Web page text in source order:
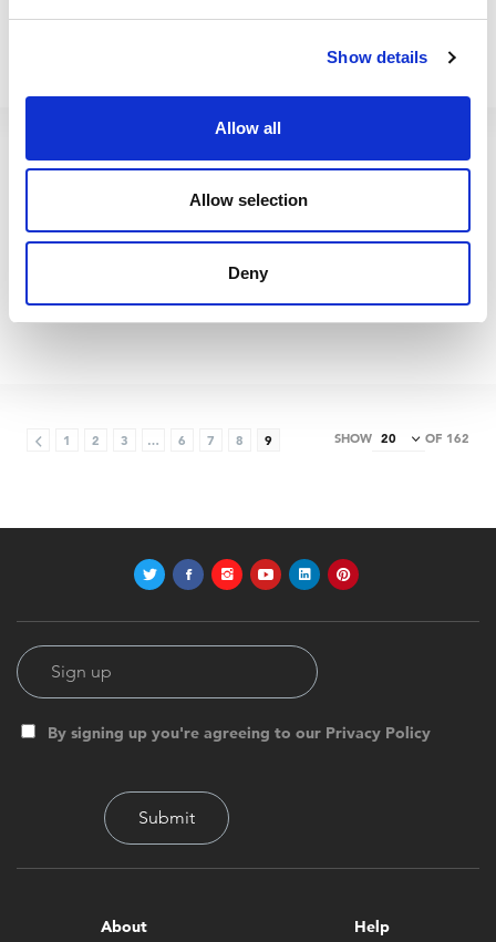
Show details
Allow all
Allow selection
Deny
Betterware Flat Dry/Wet Betterware 16L Mop
1 2 3 … 6 7 8 9 SHOW OF 162
By signing up you're agreeing to our Privacy Policy
About
Help